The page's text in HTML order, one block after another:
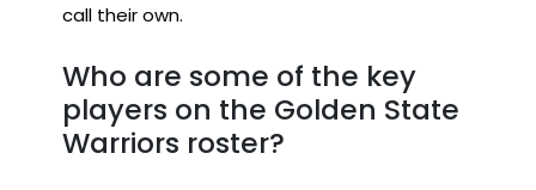
call their own.
Who are some of the key
players on the Golden State
Warriors roster?